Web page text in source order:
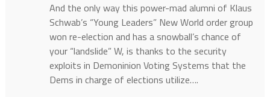
And the only way this power-mad alumni of Klaus
Schwab’s “Young Leaders” New World order group
won re-election and has a snowball’s chance of
your “landslide” W, is thanks to the security
exploits in Demoninion Voting Systems that the
Dems in charge of elections utilize….